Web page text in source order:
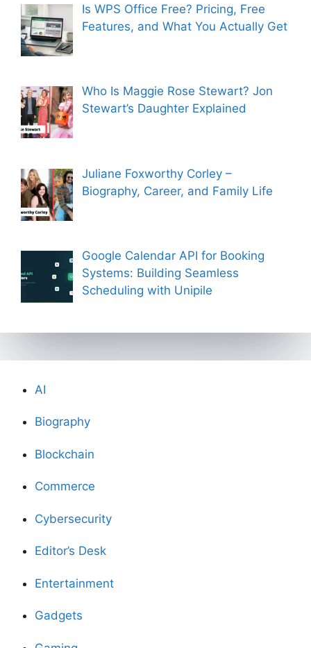
Is WPS Office Free? Pricing, Free
Features, and What You Actually Get
Who Is Maggie Rose Stewart? Jon
Stewart’s Daughter Explained
Juliane Foxworthy Corley –
Biography, Career, and Family Life
Google Calendar API for Booking
Systems: Building Seamless
Scheduling with Unipile
AI
Biography
Blockchain
Commerce
Cybersecurity
Editor’s Desk
Entertainment
Gadgets